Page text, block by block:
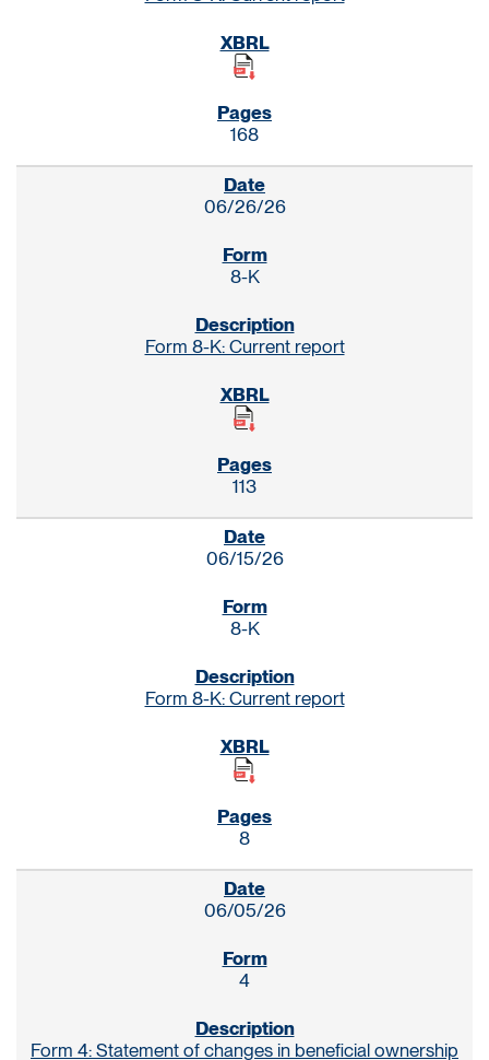
168
06/26/26
8-K
Form 8-K: Current report
113
06/15/26
8-K
Form 8-K: Current report
8
06/05/26
4
Form 4: Statement of changes in beneficial ownership